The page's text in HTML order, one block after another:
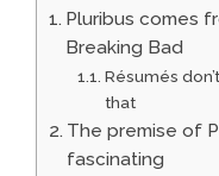
Pluribus comes
Breaking Bad
Résumés
that
The premise of
fascinating